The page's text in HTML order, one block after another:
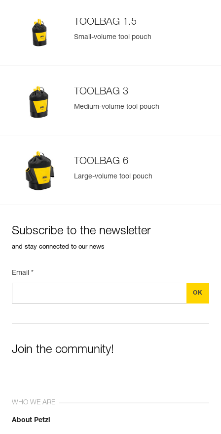
TOOLBAG 1.5
Small-volume tool pouch
TOOLBAG 3
Medium-volume tool pouch
TOOLBAG 6
Large-volume tool pouch
Subscribe to the newsletter
and stay connected to our news
Email *
Join the community!
WHO WE ARE
About Petzl